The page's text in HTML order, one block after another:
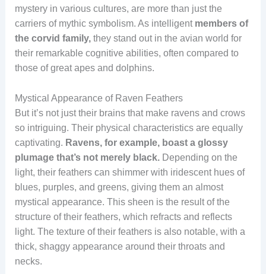
mystery in various cultures, are more than just the
carriers of mythic symbolism. As intelligent members of
the corvid family,they stand out in the avian world for
their remarkable cognitive abilities, often compared to
those of great apes and dolphins.
Mystical Appearance of Raven Feathers
But it’s not just their brains that make ravens and crows
so intriguing. Their physical characteristics are equally
captivating. Ravens, for example, boast a glossy
plumage that’s not merely black. Depending on the
light, their feathers can shimmer with iridescent hues of
blues, purples, and greens, giving them an almost
mystical appearance. This sheen is the result of the
structure of their feathers, which refracts and reflects
light. The texture of their feathers is also notable, with a
thick, shaggy appearance around their throats and
necks.